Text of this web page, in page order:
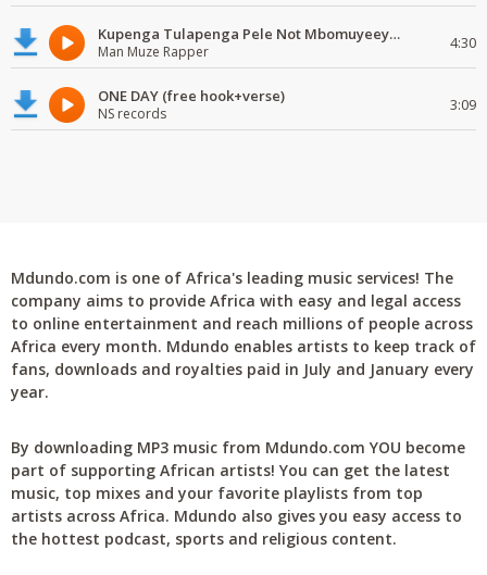
Kupenga Tulapenga Pele Not Mbomuyeeya Mulabeja.
Man Muze Rapper 4:30
ONE DAY (free hook+verse)
NS records 3:09
Mdundo.com is one of Africa's leading music services! The
company aims to provide Africa with easy and legal access
to online entertainment and reach millions of people across
Africa every month. Mdundo enables artists to keep track of
fans, downloads and royalties paid in July and January every
year.
By downloading MP3 music from Mdundo.com YOU become
part of supporting African artists! You can get the latest
music, top mixes and your favorite playlists from top
artists across Africa. Mdundo also gives you easy access to
the hottest podcast, sports and religious content.